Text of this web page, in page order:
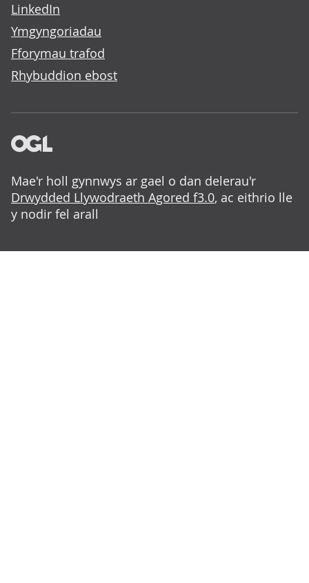
LinkedIn
Ymgyngoriadau
Fforymau trafod
Rhybuddion ebost
Mae'r holl gynnwys ar gael o dan delerau'r
Drwydded Llywodraeth Agored f3.0, ac eithrio lle
y nodir fel arall